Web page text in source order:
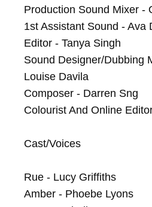
Production Sound Mixer -
1st Assistant Sound - Ava
Editor - Tanya Singh
Sound Designer/Dubbing
Louise Davila
Composer - Darren Sng
Colourist And Online
Cast/Voices
Rue - Lucy Griffiths
Amber - Phoebe Lyons